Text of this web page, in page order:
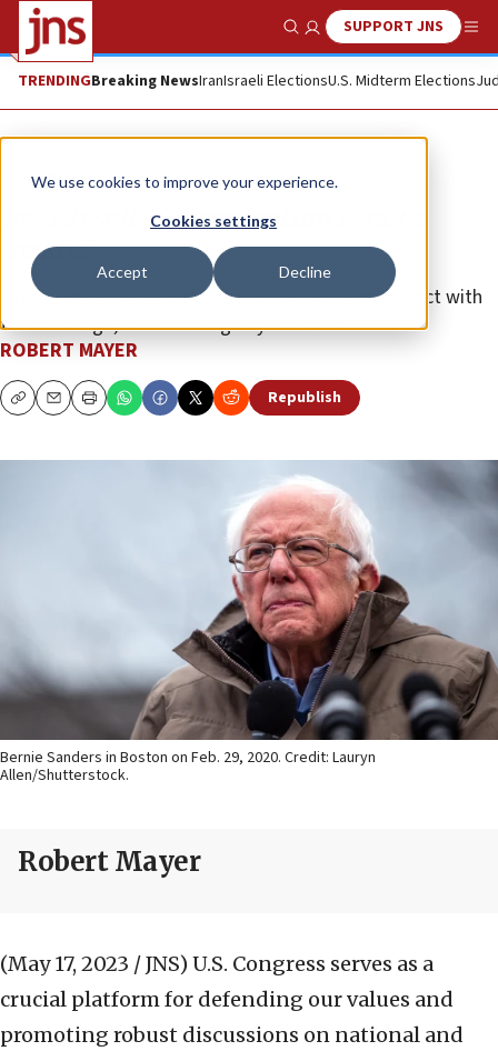
We use cookies to improve your experience.
Cookies settings
Accept Decline
Show SearchSUPPORT JNS
TRENDINGBreaking NewsIranIsraeli ElectionsU.S. Midterm Elections
Opinion
Jewish self-determination is not a
‘nakba’
Israeli-Americans deserve the opportunity to connect with
their heritage, free from bigotry and bias.
ROBERT MAYER
CopyEmailPrint Republish
Bernie Sanders in Boston on Feb. 29, 2020. Credit: Lauryn
Allen/Shutterstock.
Robert Mayer
(May 17, 2023 / JNS) U.S. Congress serves as a
crucial platform for defending our values and
promoting robust discussions on national and